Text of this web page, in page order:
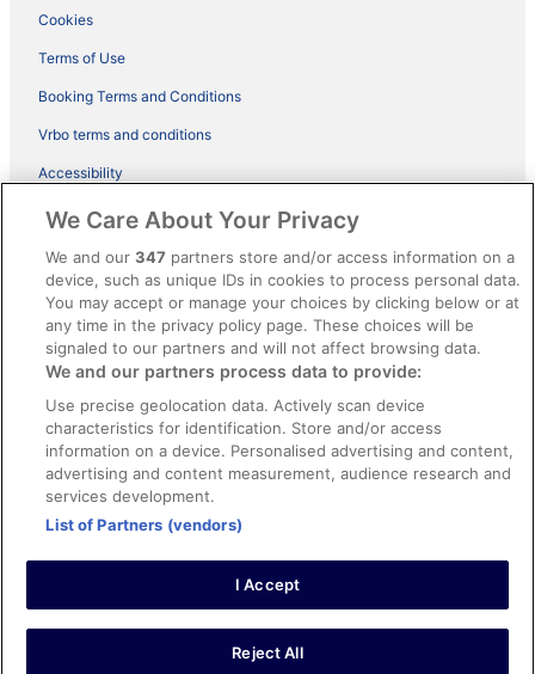
Cookies
Terms of Use
Booking Terms and Conditions
Vrbo terms and conditions
Accessibility
ebookers BONUS+ Terms
Content guidelines and reporting content
Help
Support
Cancel your hotel or holiday rental booking
Cancel your flight
Refund timelines, policies & processes
Use an ebookers coupon
© 2026 Expedia, Inc., an Expedia Group company. All rights reserved.
Ebookers and the ebookers logo are trademarks of Expedia, Inc.
Expedia, Inc. is not responsible for content on external Web sites.
We Care About Your Privacy
We and our347 partners store and/or access information on a
device, such as unique IDs in cookies to process personal data.
You may accept or manage your choices by clicking below or at
any time in the privacy policy page. These choices will be
signaled to our partners and will not affect browsing data.
We and our partners process data to provide:
Use precise geolocation data. Actively scan device
characteristics for identification. Store and/or access
information on a device. Personalised advertising and content,
advertising and content measurement, audience research and
services development.
List of Partners (vendors)
I Accept
Reject All